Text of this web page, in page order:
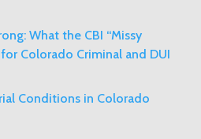
What the CBI “Missy
Colorado Criminal and DUI
Conditions in Colorado